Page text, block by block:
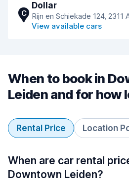
C
Dollar
Rijn en Schiekade 124, 2311
View available cars
When to book in
Leiden and for how
Rental Price Location
When are car rental
Downtown Leiden?